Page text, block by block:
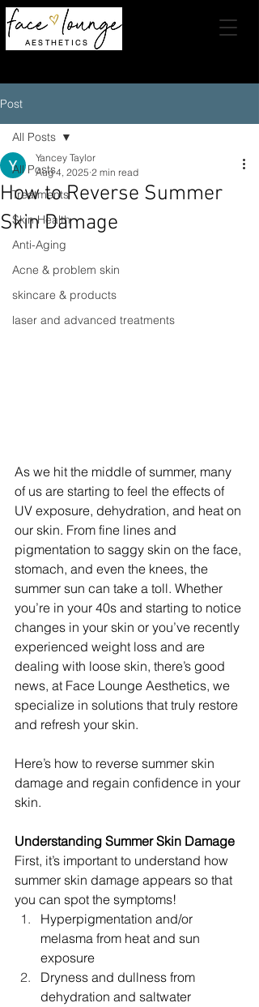
AESTHETICS
Post
All Posts
Treatments
Skin Health
Anti-Aging
Acne & problem skin
skincare & products
laser and advanced treatments
All Posts
How to Reverse Summer
Skin Damage
Yancey Taylor
Aug 4, 2025 2 min read
As we hit the middle of summer, many
of us are starting to feel the effects of
UV exposure, dehydration, and heat on
our skin. From fine lines and
pigmentation to saggy skin on the face,
stomach, and even the knees, the
summer sun can take a toll. Whether
you’re in your 40s and starting to notice
changes in your skin or you’ve recently
experienced weight loss and are
dealing with loose skin, there’s good
news, at Face Lounge Aesthetics, we
specialize in solutions that truly restore
and refresh your skin.
Here’s how to reverse summer skin
damage and regain confidence in your
skin.
Understanding Summer Skin Damage
First, it’s important to understand how
summer skin damage appears so that
you can spot the symptoms!
Hyperpigmentation and/or
melasma from heat and sun
exposure
Dryness and dullness from
dehydration and saltwater